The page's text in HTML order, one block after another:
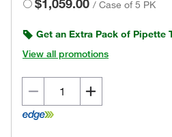
$1,059.00 /Case of 5 PK
Get an Extra Pack of Pipette
View all promotions